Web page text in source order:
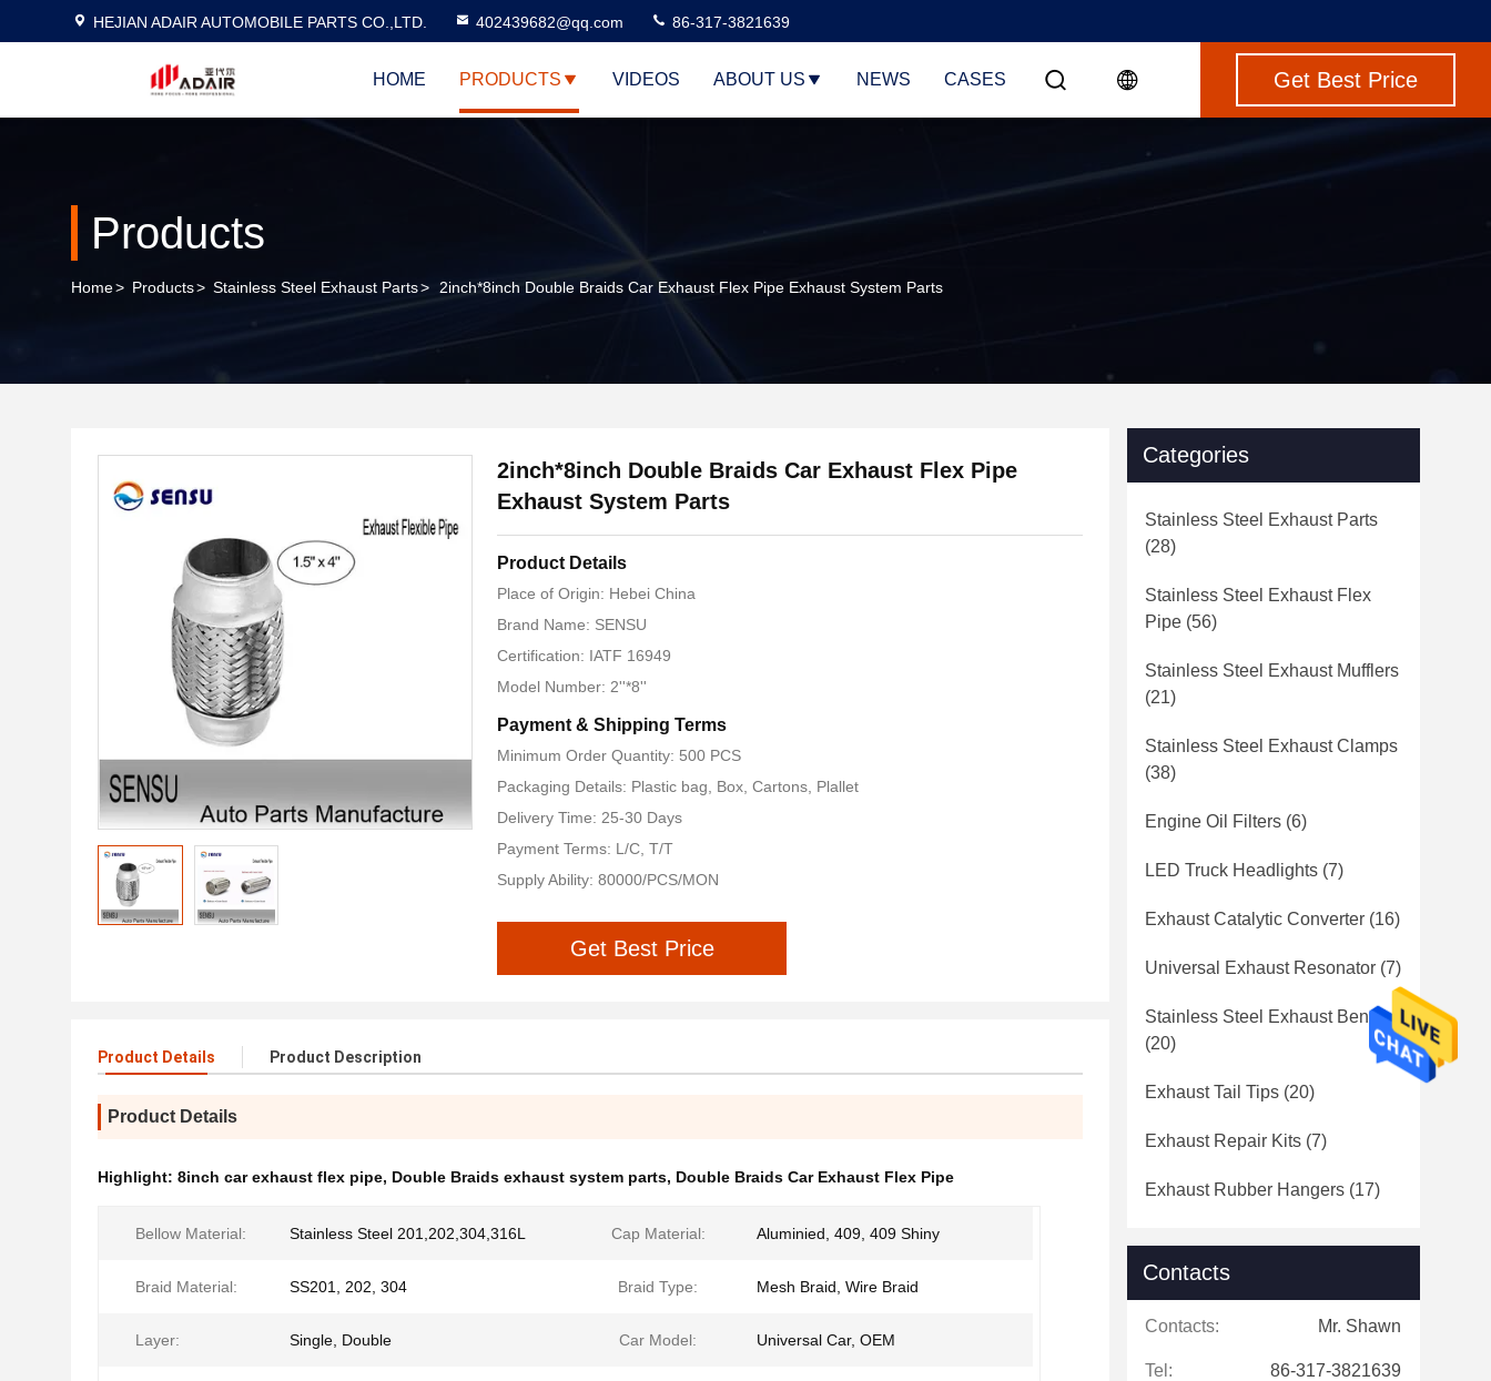
HEJIAN ADAIR AUTOMOBILE PARTS CO.,LTD. 402439682@qq.com 86-317-3821639
HOME PRODUCTS VIDEOS ABOUT US NEWS CASES Get Best Price
Products
Home> Products> Stainless Steel Exhaust Parts> 2inch*8inch Double Braids Car Exhaust Flex Pipe Exhaust System Parts
2inch*8inch Double Braids Car Exhaust Flex Pipe
Exhaust System Parts
Product Details
Place of Origin: Hebei China
Brand Name: SENSU
Certification: IATF 16949
Model Number: 2''*8''
Payment & Shipping Terms
Minimum Order Quantity: 500 PCS
Packaging Details: Plastic bag, Box, Cartons, Plallet
Delivery Time: 25-30 Days
Payment Terms: L/C, T/T
Supply Ability: 80000/PCS/MON
Get Best Price
Product Details Product Description
Product Details
Highlight: 8inch car exhaust flex pipe, Double Braids exhaust system parts, Double Braids Car Exhaust Flex Pipe
Bellow Material: Stainless Steel 201,202,304,316L Cap Material: Aluminied, 409, 409 Shiny
Braid Material: SS201, 202, 304 Braid Type: Mesh Braid, Wire Braid
Layer: Single, Double Car Model: Universal Car, OEM
Categories
Stainless Steel Exhaust Parts
(28)
Stainless Steel Exhaust Flex
Pipe (56)
Stainless Steel Exhaust Mufflers
(21)
Stainless Steel Exhaust Clamps
(38)
Engine Oil Filters (6)
LED Truck Headlights (7)
Exhaust Catalytic Converter (16)
Universal Exhaust Resonator (7)
Stainless Steel Exhaust Bends
(20)
Exhaust Tail Tips (20)
Exhaust Repair Kits (7)
Exhaust Rubber Hangers (17)
Contacts
Contacts: Mr. Shawn
Tel: 86-317-3821639